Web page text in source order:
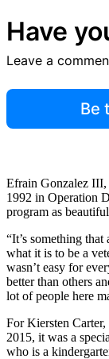
Have
Leave a
Be
Efrain Gonzalez
1992 in Operation
program as
“It’s something
what it is to be a
wasn’t easy for
better than others
lot of people here
For Kiersten
2015, it was a
who is a